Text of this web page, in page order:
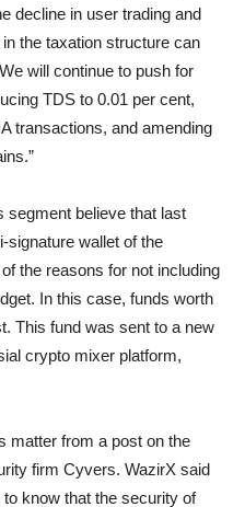
decline in user trading and
the taxation structure can
will continue to push for
TDS to 0.01 per cent,
transactions, and amending
segment believe that last
signature wallet of the
the reasons for not including
In this case, funds worth
This fund was sent to a new
crypto mixer platform,
matter from a post on the
firm Cyvers. WazirX said
know that the security of